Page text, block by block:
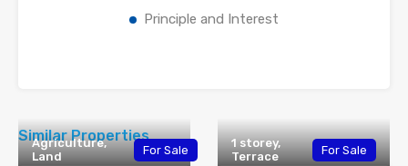
Principle and Interest
Similar Properties
Agriculture,
Land
For Sale
1 storey,
Terrace
For Sale